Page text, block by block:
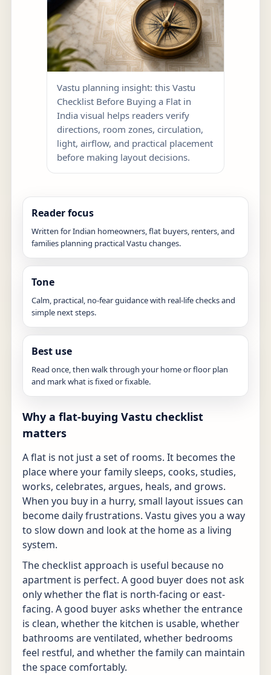
Vastu planning insight: this Vastu
Checklist Before Buying a Flat in
India visual helps readers verify
directions, room zones, circulation,
light, airflow, and practical placement
before making layout decisions.
Reader focus
Written for Indian homeowners, flat buyers, renters, and
families planning practical Vastu changes.
Tone
Calm, practical, no-fear guidance with real-life checks and
simple next steps.
Best use
Read once, then walk through your home or floor plan
and mark what is fixed or fixable.
Why a flat-buying Vastu checklist
matters
A flat is not just a set of rooms. It becomes the
place where your family sleeps, cooks, studies,
works, celebrates, argues, heals, and grows.
When you buy in a hurry, small layout issues can
become daily frustrations. Vastu gives you a way
to slow down and look at the home as a living
system.
The checklist approach is useful because no
apartment is perfect. A good buyer does not ask
only whether the flat is north-facing or east-
facing. A good buyer asks whether the entrance
is clean, whether the kitchen is usable, whether
bathrooms are ventilated, whether bedrooms
feel restful, and whether the family can maintain
the space comfortably.